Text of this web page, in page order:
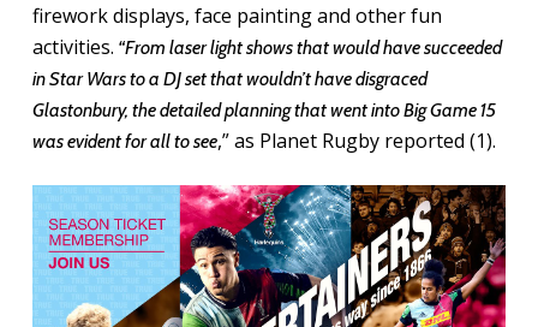
firework displays, face painting and other fun
activities. “From laser light shows that would have succeeded
in Star Wars to a DJ set that wouldn’t have disgraced
Glastonbury, the detailed planning that went into Big Game 15
was evident for all to see,” as Planet Rugby reported (1).